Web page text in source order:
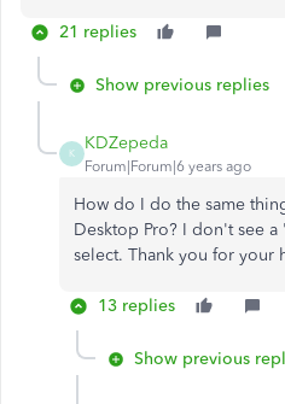
21 replies
Show previous replies
K
KDZepeda
Forum|Forum|6 years ago
How do I do the same
Desktop Pro? I don't see
select. Thank you for your
13 replies
Show previous